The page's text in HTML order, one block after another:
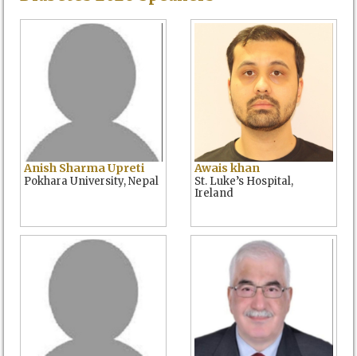
Anish Sharma Upreti
Pokhara University, Nepal
Awais khan
St. Luke’s Hospital,
Ireland